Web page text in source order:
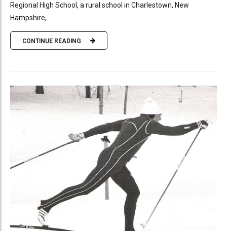
Regional High School, a rural school in Charlestown, New
Hampshire,...
CONTINUE READING